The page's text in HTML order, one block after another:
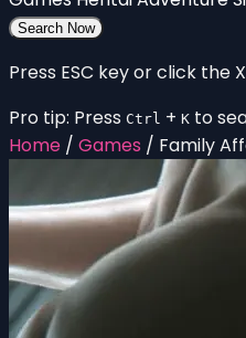
Search Now
Press ESC key or click the
Pro tip: Press Ctrl + K to
Home / Games / Family